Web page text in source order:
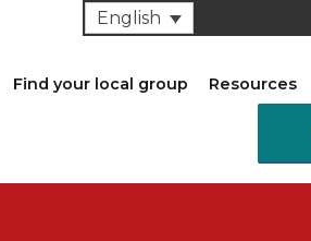
English
Find your local group Resources